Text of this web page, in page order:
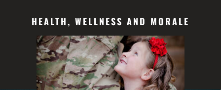
HEALTH, WELLNESS AND MORALE